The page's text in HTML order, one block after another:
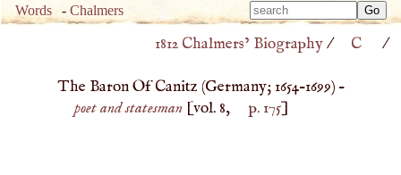
Words -Chalmers
Type
Type
1812 Chalmers’ Biography/ C /
The Baron Of Canitz (Germany;1654–1699) –
poet and statesman[vol. 8, p. 175]